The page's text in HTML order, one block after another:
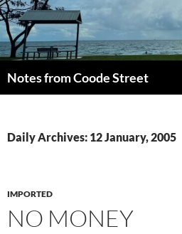
Skip
to
content
Notes from Coode Street
Daily Archives: 12 January, 2005
IMPORTED
NO MONEY